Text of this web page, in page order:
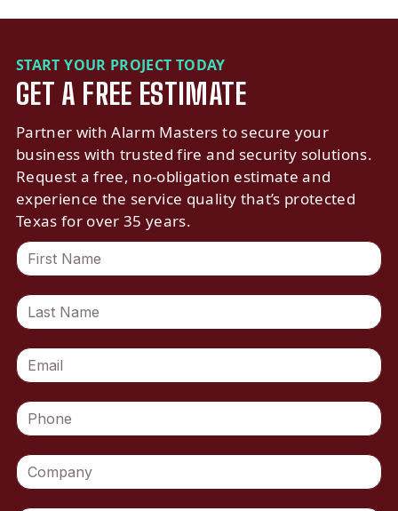
START YOUR PROJECT TODAY
GET A FREE ESTIMATE
Partner with Alarm Masters to secure your
business with trusted fire and security solutions.
Request a free, no-obligation estimate and
experience the service quality that’s protected
Texas for over 35 years.